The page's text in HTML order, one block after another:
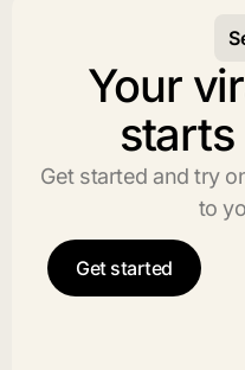
Your
starts
Get started and try
to
Get started